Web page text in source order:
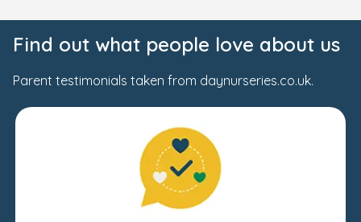
Find out what people love about us
Parent testimonials taken from daynurseries.co.uk.